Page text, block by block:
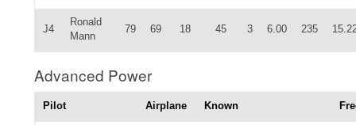
J4
Ronald
Mann
79 69 18 45 3 6.00 235
Advanced Power
Pilot Airplane Known